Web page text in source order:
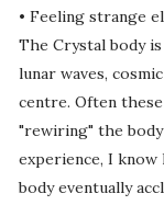
• Feeling strange
The Crystal body
lunar waves,
centre. Often
"rewiring" the
experience, I
body eventually